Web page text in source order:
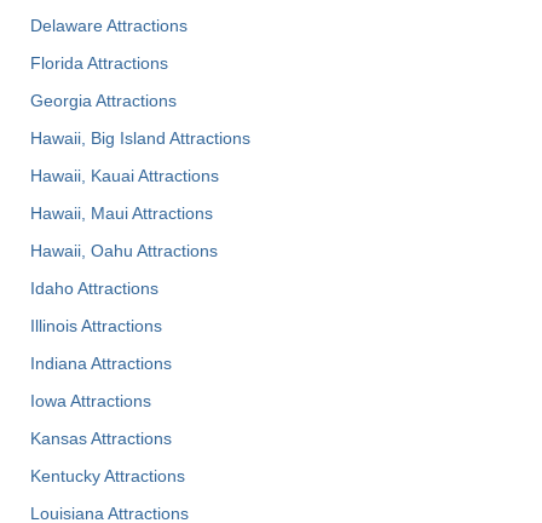
Delaware Attractions
Florida Attractions
Georgia Attractions
Hawaii, Big Island Attractions
Hawaii, Kauai Attractions
Hawaii, Maui Attractions
Hawaii, Oahu Attractions
Idaho Attractions
Illinois Attractions
Indiana Attractions
Iowa Attractions
Kansas Attractions
Kentucky Attractions
Louisiana Attractions